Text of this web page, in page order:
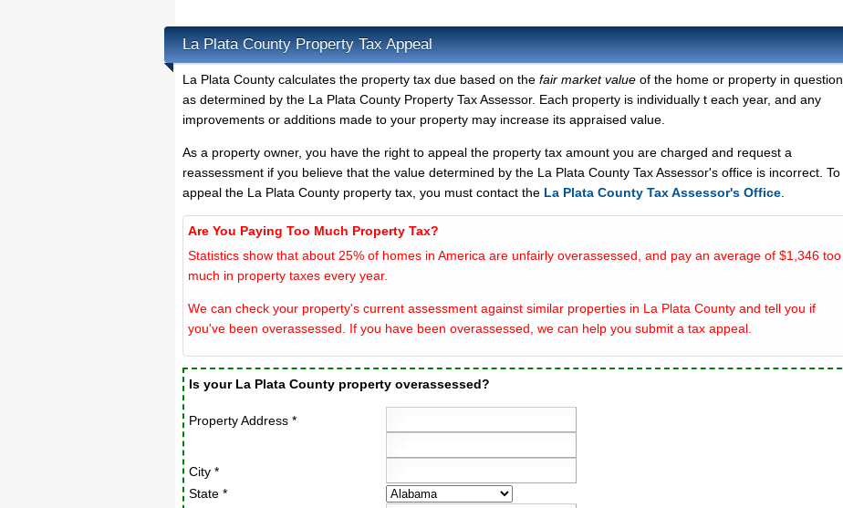
La Plata County Property Tax Appeal
La Plata County calculates the property tax due based on the fair market value of the home or property in question,
as determined by the La Plata County Property Tax Assessor. Each property is individually t each year, and any
improvements or additions made to your property may increase its appraised value.
As a property owner, you have the right to appeal the property tax amount you are charged and request a
reassessment if you believe that the value determined by the La Plata County Tax Assessor's office is incorrect. To
appeal the La Plata County property tax, you must contact the La Plata County Tax Assessor's Office
Are You Paying Too Much Property Tax?
Statistics show that about 25% of homes in America are unfairly overassessed, and pay an average of $1,346 too
much in property taxes every year.
We can check your property's current assessment against similar properties in La Plata County and tell you if
you've been overassessed. If you have been overassessed, we can help you submit a tax appeal.
Is your La Plata County property overassessed?
Property Address *
City *
State *